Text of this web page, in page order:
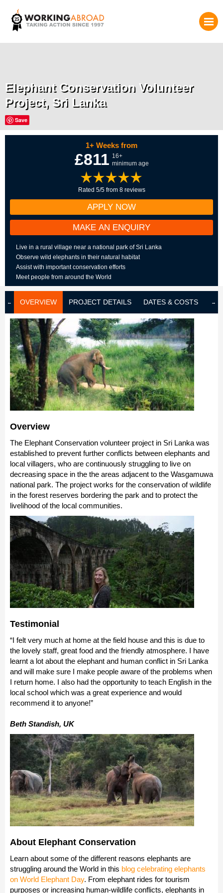
Elephant Conservation Volunteer
Project, Sri Lanka
Save
1+ Weeks from
£811 16+
minimum age
Rated 5/5 from 8 reviews
APPLY NOW
MAKE AN ENQUIRY
Live in a rural village near a national park of Sri Lanka
Observe wild elephants in their natural habitat
Assist with important conservation efforts
Meet people from around the World
OVERVIEW PROJECT DETAILS DATES & COSTS
Overview
The Elephant Conservation volunteer project in Sri Lanka was
established to prevent further conflicts between elephants and
local villagers, who are continuously struggling to live on
decreasing space in the the areas adjacent to the Wasgamuwa
national park. The project works for the conservation of wildlife
in the forest reserves bordering the park and to protect the
livelihood of the local communities.
Testimonial
“I felt very much at home at the field house and this is due to
the lovely staff, great food and the friendly atmosphere. I have
learnt a lot about the elephant and human conflict in Sri Lanka
and will make sure I make people aware of the problems when
I return home. I also had the opportunity to teach English in the
local school which was a great experience and would
recommend it to anyone!”
Beth Standish, UK
About Elephant Conservation
Learn about some of the different reasons elephants are
struggling around the World in this blog celebrating elephants
on World Elephant Day. From elephant rides for tourism
purposes or increasing human-wildlife conflicts, elephants in